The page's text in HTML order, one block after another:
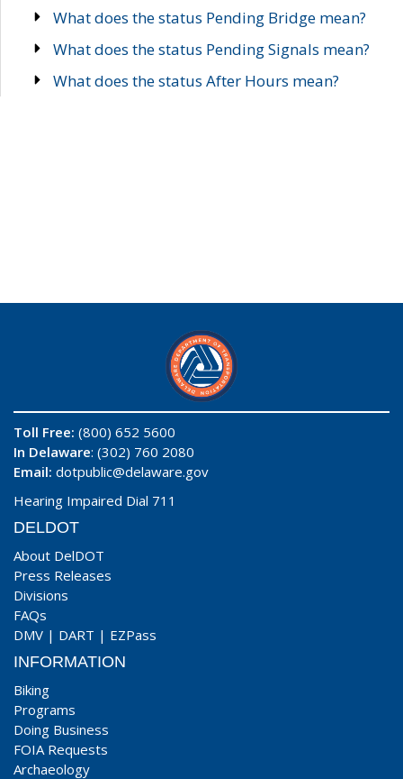
What does the status Pending Bridge mean?
What does the status Pending Signals mean?
What does the status After Hours mean?
Toll Free: (800) 652 5600
In Delaware: (302) 760 2080
Email: dotpublic@delaware.gov
Hearing Impaired Dial 711
DELDOT
About DelDOT
Press Releases
Divisions
FAQs
DMV | DART | EZPass
INFORMATION
Biking
Programs
Doing Business
FOIA Requests
Archaeology